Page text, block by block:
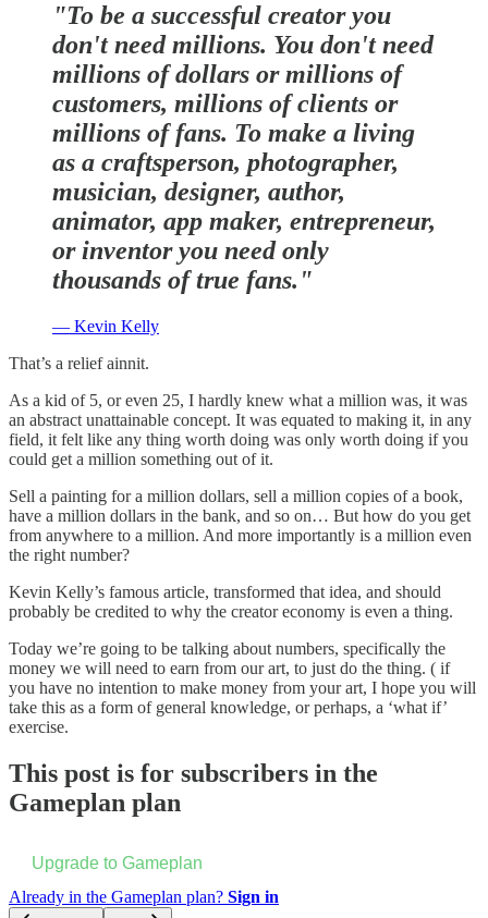
"To be a successful creator you
don't need millions. You don't need
millions of dollars or millions of
customers, millions of clients or
millions of fans. To make a living
as a craftsperson, photographer,
musician, designer, author,
animator, app maker, entrepreneur,
or inventor you need only
thousands of true fans."
— Kevin Kelly
That’s a relief ainnit.
As a kid of 5, or even 25, I hardly knew what a million was, it was
an abstract unattainable concept. It was equated to making it, in any
field, it felt like any thing worth doing was only worth doing if you
could get a million something out of it.
Sell a painting for a million dollars, sell a million copies of a book,
have a million dollars in the bank, and so on… But how do you get
from anywhere to a million. And more importantly is a million even
the right number?
Kevin Kelly’s famous article, transformed that idea, and should
probably be credited to why the creator economy is even a thing.
Today we’re going to be talking about numbers, specifically the
money we will need to earn from our art, to just do the thing. ( if
you have no intention to make money from your art, I hope you will
take this as a form of general knowledge, or perhaps, a ‘what if’
exercise.
This post is for subscribers in the
Gameplan plan
Upgrade to Gameplan
Already in the Gameplan plan? Sign in